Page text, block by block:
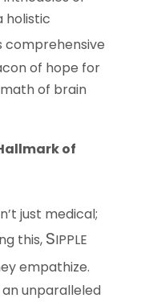
holistic
comprehensive
of hope for
of brain
of
just medical;
this, SIPPLE
empathize.
unparalleled